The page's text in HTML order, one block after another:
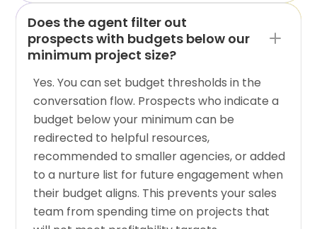
Does the agent filter out
prospects with budgets below our
minimum project size?
Yes. You can set budget thresholds in the
conversation flow. Prospects who indicate a
budget below your minimum can be
redirected to helpful resources,
recommended to smaller agencies, or added
to a nurture list for future engagement when
their budget aligns. This prevents your sales
team from spending time on projects that